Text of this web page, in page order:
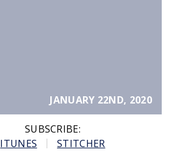
JANUARY 22ND, 2020
SUBSCRIBE:
ITUNES
STITCHER